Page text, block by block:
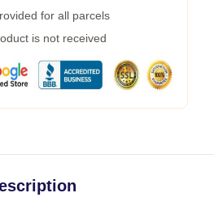
for all parcels
is not received